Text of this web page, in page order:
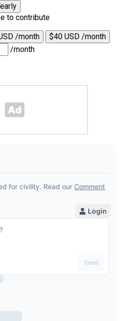
to contribute
/month
$40 USD /month
/month